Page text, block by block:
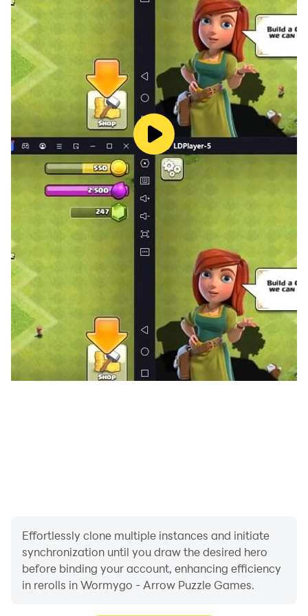
-- Brain Training: Sharpen your mind with this expert
logic puzzle workout.
-- Satisfying Combat: Feel the rush of crushing
monsters after tapping worms out of the maze like the
arrow puzzle.
-- Premium Visuals: Enjoy a clean, vibrant design and
soothing audio in this arrow maze puzzle.
-- Mental Reset: Perfect for stress relief, providing a
"perfect click" moment when the board clears.
-- Offline Mode: One of the best offline arrow puzzle
games, playable anytime, anywhere.
Wormygo is more than just an arrow puzzle game—it’s
about outsmarting the maze. Whether you need a
quick brain teaser or a deep arrow strategy session,
this journey delivers. Turn disorder into victory!
Download Wormygo today: Solve the arrow maze,
master the arrow puzzle, and see how far your logic
takes you!
Effortlessly clone multiple instances and initiate
synchronization until you draw the desired hero
before binding your account, enhancing efficiency
in rerolls in Wormygo - Arrow Puzzle Games.